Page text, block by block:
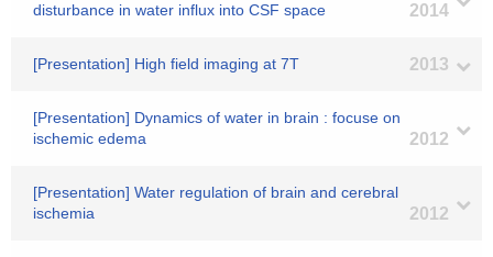
disturbance in water influx into CSF space
2014
[Presentation] High field imaging at 7T 2013
[Presentation] Dynamics of water in brain : focuse on
ischemic edema
2012
[Presentation] Water regulation of brain and cerebral
ischemia
2012